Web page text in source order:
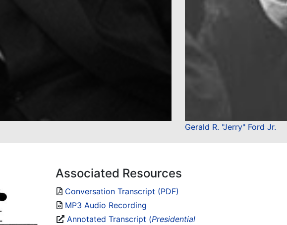
Gerald R. "Jerry" Ford Jr.
Associated Resources
Conversation Transcript (PDF)
MP3 Audio Recording
Annotated Transcript (Presidential